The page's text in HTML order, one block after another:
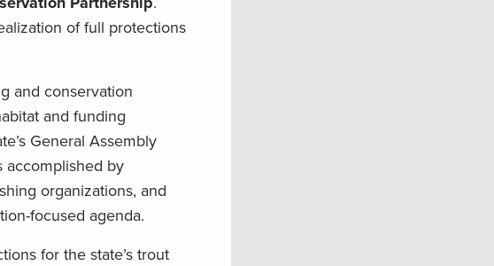
of full protections
and conservation
and funding
General Assembly
accomplished by
organizations, and
focused agenda.
for the state’s trout